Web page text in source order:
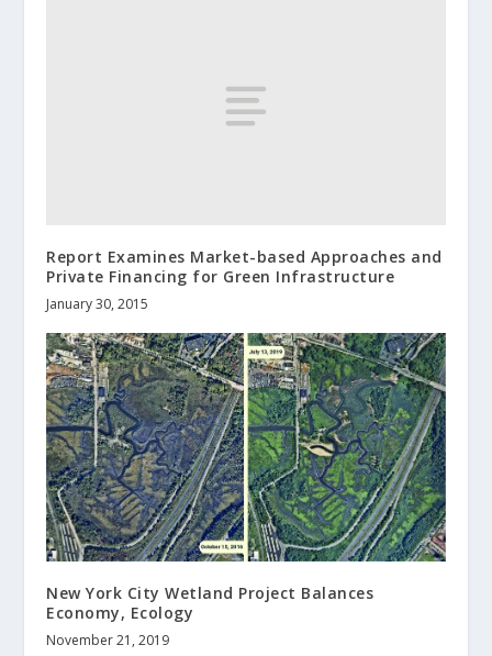
Report Examines Market-based Approaches and
Private Financing for Green Infrastructure
January 30, 2015
New York City Wetland Project Balances
Economy, Ecology
November 21, 2019